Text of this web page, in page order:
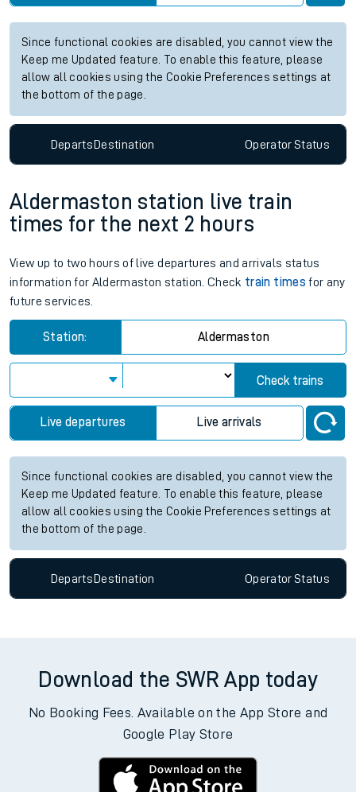
Since functional cookies are disabled, you cannot view the
Keep me Updated feature. To enable this feature, please
allow all cookies using the Cookie Preferences settings at
the bottom of the page.
DepartsDestination OperatorStatus
Aldermaston station live train
times for the next 2 hours
View up to two hours of live departures and arrivals status
information for Aldermaston station. Check train times for any
future services.
Station: Aldermaston
Check trains
Live departures Live arrivals
Since functional cookies are disabled, you cannot view the
Keep me Updated feature. To enable this feature, please
allow all cookies using the Cookie Preferences settings at
the bottom of the page.
Departs Destination OperatorStatus
Download the SWR App today
No Booking Fees. Available on the App Store and
Google Play Store